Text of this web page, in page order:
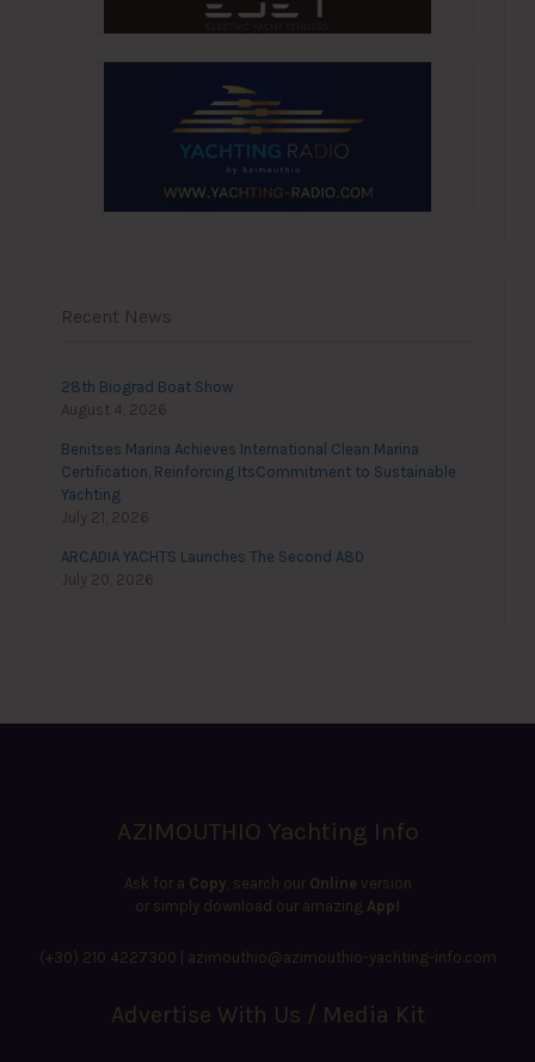
Recent News
28th Biograd Boat Show
August 4, 2026
Benitses Marina Achieves International Clean Marina
Certification, Reinforcing ItsCommitment to Sustainable
Yachting
July 21, 2026
ARCADIA YACHTS Launches The Second A80
July 20, 2026
AZIMOUTHIO Yachting Info
Ask for a Copy , search our Online version
or simply download our amazing App!
(+30) 210 4227300 azimouthio@azimouthio-yachting-info.com
Advertise With Us / Media Kit